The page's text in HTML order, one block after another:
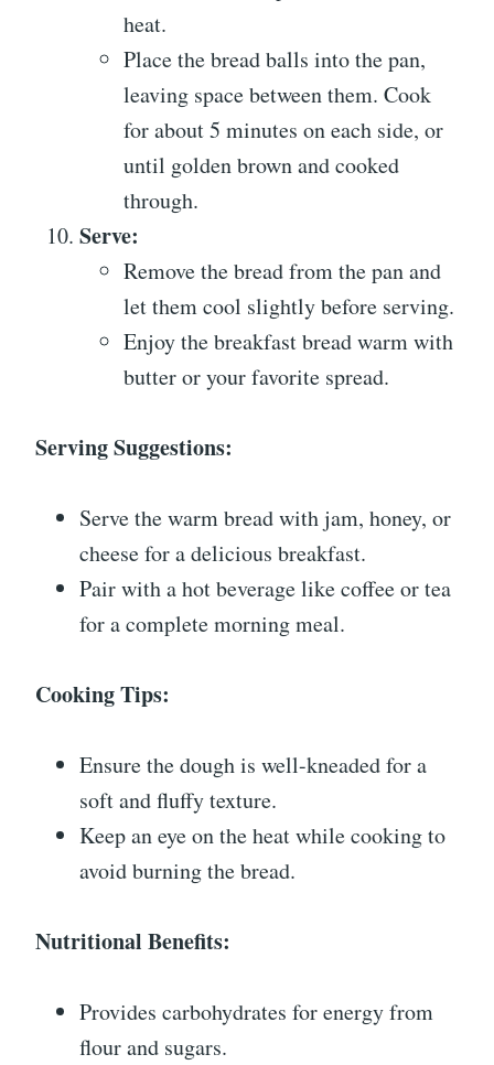
heat.
Place the bread balls into the pan,
leaving space between them. Cook
for about 5 minutes on each side, or
until golden brown and cooked
through.
Serve:
Remove the bread from the pan and
let them cool slightly before serving.
Enjoy the breakfast bread warm with
butter or your favorite spread.
Serving Suggestions:
Serve the warm bread with jam, honey, or
cheese for a delicious breakfast.
Pair with a hot beverage like coffee or tea
for a complete morning meal.
Cooking Tips:
Ensure the dough is well-kneaded for a
soft and fluffy texture.
Keep an eye on the heat while cooking to
avoid burning the bread.
Nutritional Benefits:
Provides carbohydrates for energy from
flour and sugars.